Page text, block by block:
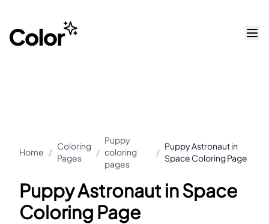
Home /
Coloring
Pages
/
Puppy
coloring
pages
/
Puppy Astronaut in
Space Coloring Page
Puppy Astronaut in Space
Coloring Page